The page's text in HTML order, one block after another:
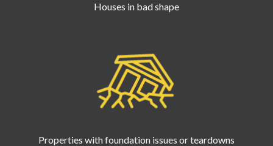
Houses in bad shape
Properties with foundation issues or teardowns